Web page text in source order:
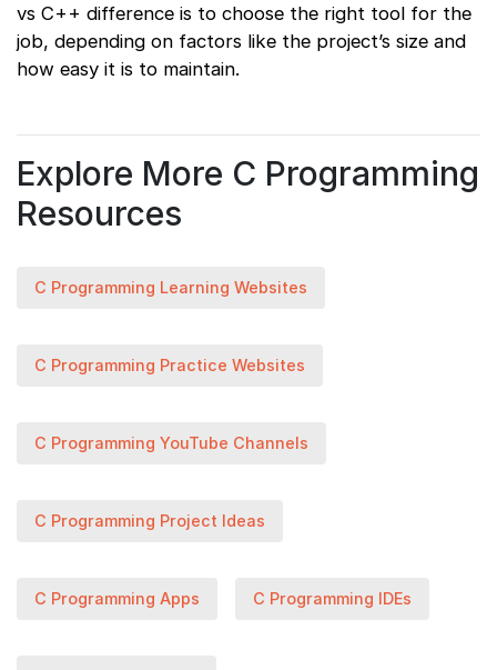
vs C++ difference is to choose the right tool for the
job, depending on factors like the project’s size and
how easy it is to maintain.
Explore More C Programming
Resources
C Programming Learning Websites
C Programming Practice Websites
C Programming YouTube Channels
C Programming Project Ideas
C Programming Apps C Programming IDEs